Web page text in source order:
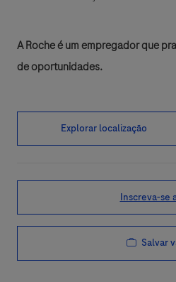
A Roche é um empregador que
de oportunidades.
Explorar localização
Inscreva-se
Salvar